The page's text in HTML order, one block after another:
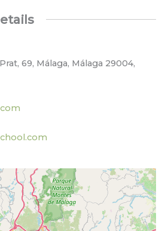
69, Málaga, Málaga 29004,